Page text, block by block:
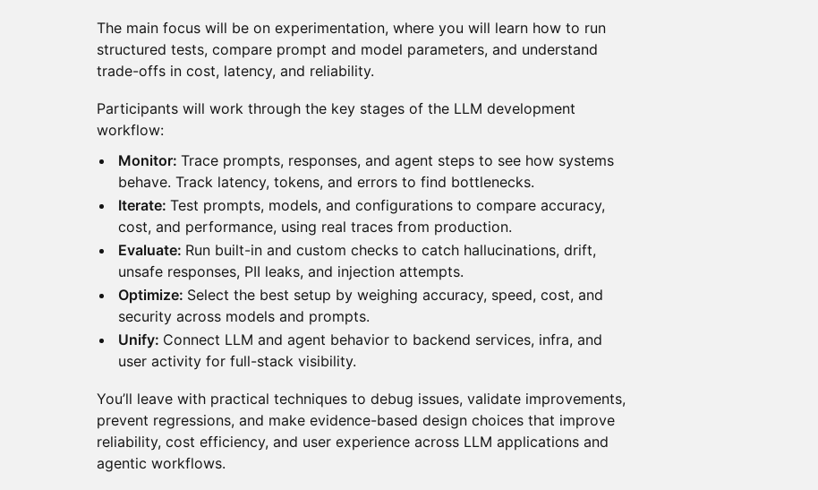
The main focus will be on experimentation, where you will learn how to run
structured tests, compare prompt and model parameters, and understand
trade-offs in cost, latency, and reliability.
Participants will work through the key stages of the LLM development
workflow:
Monitor: Trace prompts, responses, and agent steps to see how systems
behave. Track latency, tokens, and errors to find bottlenecks.
Iterate: Test prompts, models, and configurations to compare accuracy,
cost, and performance, using real traces from production.
Evaluate: Run built-in and custom checks to catch hallucinations, drift,
unsafe responses, PII leaks, and injection attempts.
Optimize: Select the best setup by weighing accuracy, speed, cost, and
security across models and prompts.
Unify: Connect LLM and agent behavior to backend services, infra, and
user activity for full-stack visibility.
You’ll leave with practical techniques to debug issues, validate improvements,
prevent regressions, and make evidence-based design choices that improve
reliability, cost efficiency, and user experience across LLM applications and
agentic workflows.